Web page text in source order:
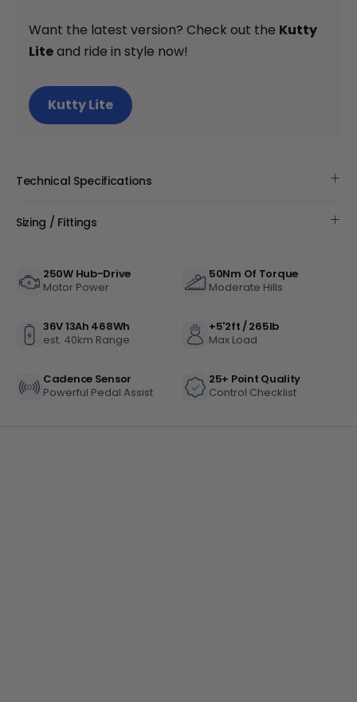
+
Monte Capro Lite
CA$5,399
Juggernaut Ultra FS Pro 3
Want the latest version? Check out the Kutty
Liteand ride in style now!
Kutty Lite
Technical Specifications
Sizing / Fittings
250W Hub-Drive
Motor Power
50Nm Of Torque
Moderate Hills
36V 13Ah 468Wh
est. 40km Range
+5'2ft / 265lb
Max Load
Cadence Sensor
Powerful Pedal Assist
25+ Point Quality
Control Checklist